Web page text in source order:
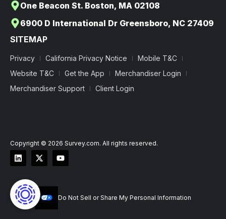
One Beacon St. Boston, MA 02108
6900 D International Dr Greensboro, NC 27409
SITEMAP
Privacy California Privacy Notice
Mobile T&C
Website T&C
Get the App
Merchandiser Login
Merchandiser Support
Client Login
Copyright © 2026 Survey.com. All rights reserved.
Do Not Sell or Share My Personal Information